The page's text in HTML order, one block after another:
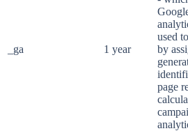
_ga 1 year
used
by
page